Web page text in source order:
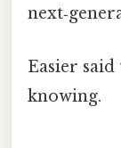
Easier
knowing.